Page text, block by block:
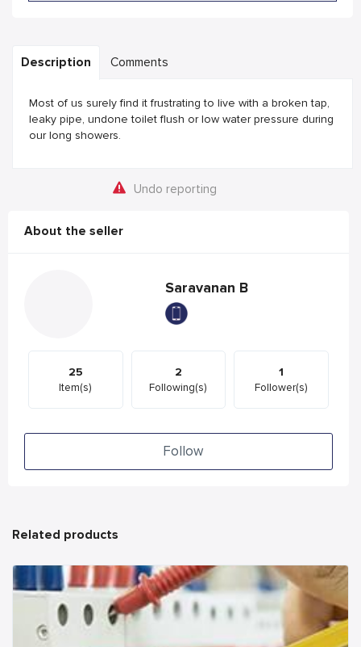
Description Comments
Most of us surely find it frustrating to live with a broken tap,
leaky pipe, undone toilet flush or low water pressure during
our long showers.
Undo reporting
About the seller
Saravanan B
25
Item(s)
2
Following(s)
1
Follower(s)
Follow
Related products